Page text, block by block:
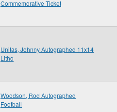
Commemorative Ticket
Unitas, Johnny Autographed 11x14
Litho
Woodson, Rod Autographed
Football